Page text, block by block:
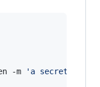
-m
' a secret